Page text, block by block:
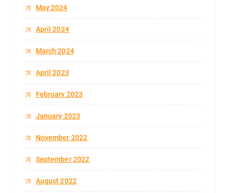
May 2024
April 2024
March 2024
April 2023
February 2023
January 2023
November 2022
September 2022
August 2022